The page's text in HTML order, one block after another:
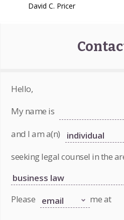
David C. Pricer
Hello,
My name is
and I am a(n)
seeking legal counsel in the
Please
me at